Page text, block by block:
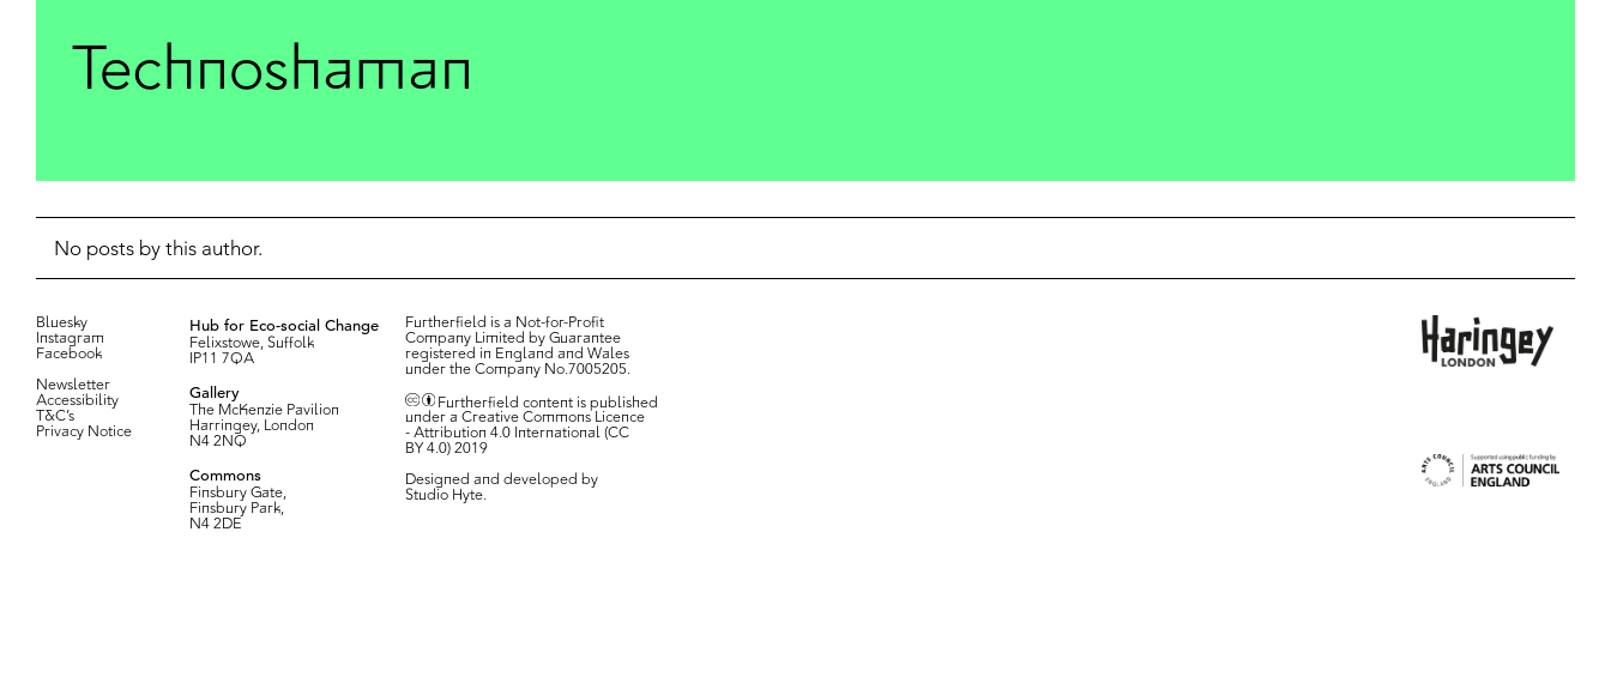
Technoshaman
No posts by this author.
Bluesky
Instagram
Facebook
Newsletter
Accessibility
T&C’s
Privacy Notice
Hub for Eco-social Change
Felixstowe, Suffolk
IP11 7QA
Gallery
The McKenzie Pavilion
Harringey, London
N4 2NQ
Commons
Finsbury Gate,
Finsbury Park,
N4 2DE
Furtherfield is a Not-for-Profit
Company Limited by Guarantee
registered in England and Wales
under the Company No.7005205.
Furtherfield content is published
under a Creative Commons Licence
- Attribution 4.0 International (CC
BY 4.0) 2019
Designed and developed by
Studio Hyte.